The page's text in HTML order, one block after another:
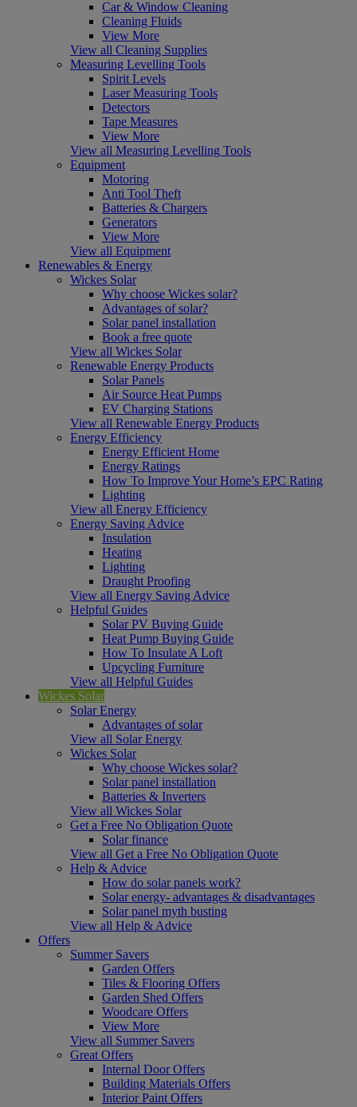
Car & Window Cleaning
Cleaning Fluids
View More
View all Cleaning Supplies
Measuring Levelling Tools
Spirit Levels
Laser Measuring Tools
Detectors
Tape Measures
View More
View all Measuring Levelling Tools
Equipment
Motoring
Anti Tool Theft
Batteries & Chargers
Generators
View More
View all Equipment
Renewables & Energy
Wickes Solar
Why choose Wickes solar?
Advantages of solar?
Solar panel installation
Book a free quote
View all Wickes Solar
Renewable Energy Products
Solar Panels
Air Source Heat Pumps
EV Charging Stations
View all Renewable Energy Products
Energy Efficiency
Energy Efficient Home
Energy Ratings
How To Improve Your Home’s EPC Rating
Lighting
View all Energy Efficiency
Energy Saving Advice
Insulation
Heating
Lighting
Draught Proofing
View all Energy Saving Advice
Helpful Guides
Solar PV Buying Guide
Heat Pump Buying Guide
How To Insulate A Loft
Upcycling Furniture
View all Helpful Guides
Wickes Solar
Solar Energy
Advantages of solar
View all Solar Energy
Wickes Solar
Why choose Wickes solar?
Solar panel installation
Batteries & Inverters
View all Wickes Solar
Get a Free No Obligation Quote
Solar finance
View all Get a Free No Obligation Quote
Help & Advice
How do solar panels work?
Solar energy- advantages & disadvantages
Solar panel myth busting
View all Help & Advice
Offers
Summer Savers
Garden Offers
Tiles & Flooring Offers
Garden Shed Offers
Woodcare Offers
View More
View all Summer Savers
Great Offers
Internal Door Offers
Building Materials Offers
Interior Paint Offers